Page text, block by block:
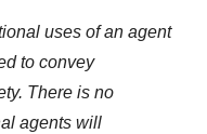
uses of an agent
to convey
There is no
agents will